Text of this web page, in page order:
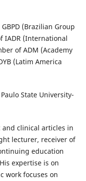
(Brazilian Group
IADR (International
of ADM (Academy
(Latim America
State University-
and clinical articles in
lecturer, receiver of
education
expertise is on
work focuses on